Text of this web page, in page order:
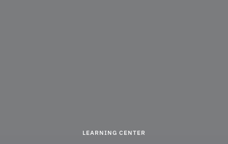
LEARNING CENTER